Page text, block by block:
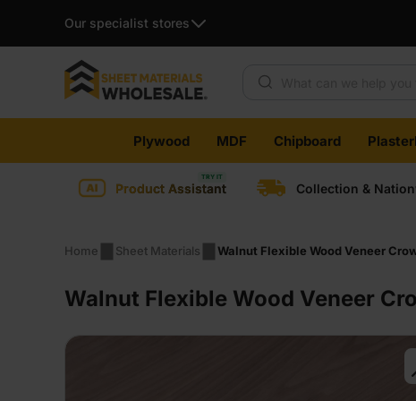
Our specialist stores
content
Plywood MDF Chipboard
Product Assistant Collection &
Home Sheet Materials Walnut Flexible Wood Veneer
Walnut Flexible Wood Veneer